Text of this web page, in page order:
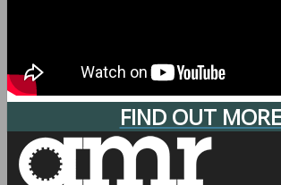
FIND OUT MORE